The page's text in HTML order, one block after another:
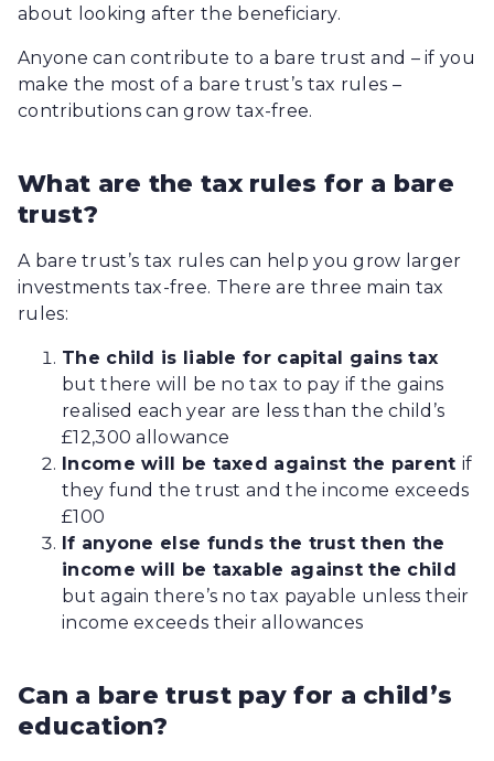
about looking after the beneficiary.
Anyone can contribute to a bare trust and – if you
make the most of a bare trust’s tax rules –
contributions can grow tax-free.
What are the tax rules for a bare
trust?
A bare trust’s tax rules can help you grow larger
investments tax-free. There are three main tax
rules:
The child is liable for capital gains tax
but there will be no tax to pay if the gains
realised each year are less than the child’s
£12,300 allowance
Income will be taxed against the parent if
they fund the trust and the income exceeds
£100
If anyone else funds the trust then the
income will be taxable against the child
but again there’s no tax payable unless their
income exceeds their allowances
Can a bare trust pay for a child’s
education?